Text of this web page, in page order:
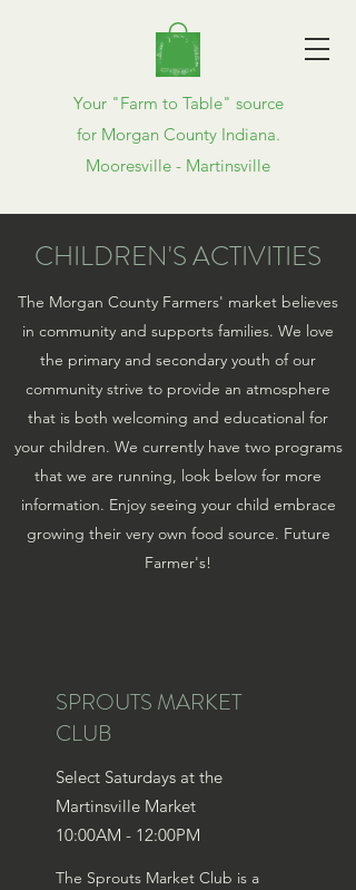
Your "Farm to Table" source
for Morgan County Indiana.
Mooresville - Martinsville
CHILDREN'S ACTIVITIES
The Morgan County Farmers' market believes
in community and supports families. We love
the primary and secondary youth of our
community strive to provide an atmosphere
that is both welcoming and educational for
your children. We currently have two programs
that we are running, look below for more
information. Enjoy seeing your child embrace
growing their very own food source. Future
Farmer's!
SPROUTS MARKET
CLUB
Select Saturdays at the
Martinsville Market
10:00AM - 12:00PM
The Sprouts Market Club is a